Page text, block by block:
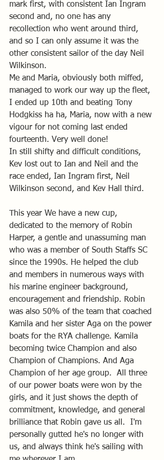
mark first, with consistent Ian Ingram
second and, no one has any
recollection who went around third,
and so I can only assume it was the
other consistent sailor of the day Neil
Wilkinson.
Me and Maria, obviously both miffed,
managed to work our way up the fleet,
I ended up 10th and beating Tony
Hodgkiss ha ha, Maria, now with a new
vigour for not coming last ended
fourteenth. Very well done!
In still shifty and difficult conditions,
Kev lost out to Ian and Neil and the
race ended, Ian Ingram first, Neil
Wilkinson second, and Kev Hall third.
This year We have a new cup,
dedicated to the memory of Robin
Harper, a gentle and unassuming man
who was a member of South Staffs SC
since the 1990s. He helped the club
and members in numerous ways with
his marine engineer background,
encouragement and friendship. Robin
was also 50% of the team that coached
Kamila and her sister Aga on the power
boats for the RYA challenge. Kamila
becoming twice Champion and also
Champion of Champions. And Aga
Champion of her age group.  All three
of our power boats were won by the
girls, and it just shows the depth of
commitment, knowledge, and general
brilliance that Robin gave us all.  I'm
personally gutted he's no longer with
us, and always think he's sailing with